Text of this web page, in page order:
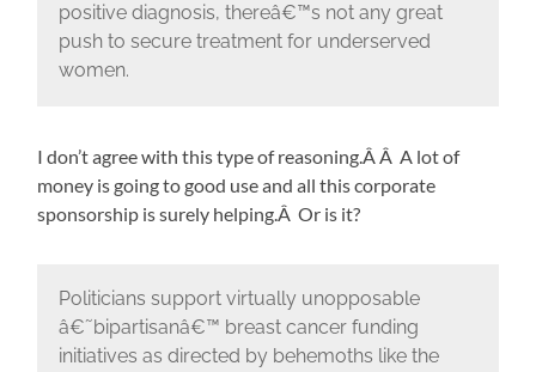
positive diagnosis, thereâ€™s not any great
push to secure treatment for underserved
women.
I don’t agree with this type of reasoning.Â Â A lot of
money is going to good use and all this corporate
sponsorship is surely helping.Â Or is it?
Politicians support virtually unopposable
â€˜bipartisanâ€™ breast cancer funding
initiatives as directed by behemoths like the